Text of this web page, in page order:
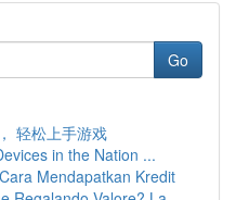
Go
轻松上手游戏
in the Nation ...
Mendapatkan Kredit